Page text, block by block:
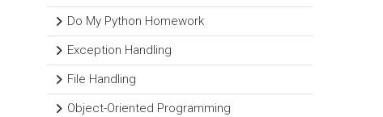
Do My Python Homework
Exception Handling
File Handling
Object-Oriented Programming